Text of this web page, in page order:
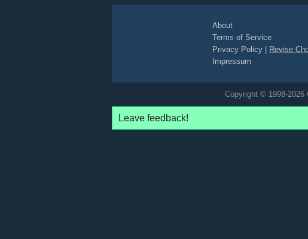
About
Terms of Service
Privacy Policy
Revise
Impressum
Copyright © 1998-2026
Leave feedback!